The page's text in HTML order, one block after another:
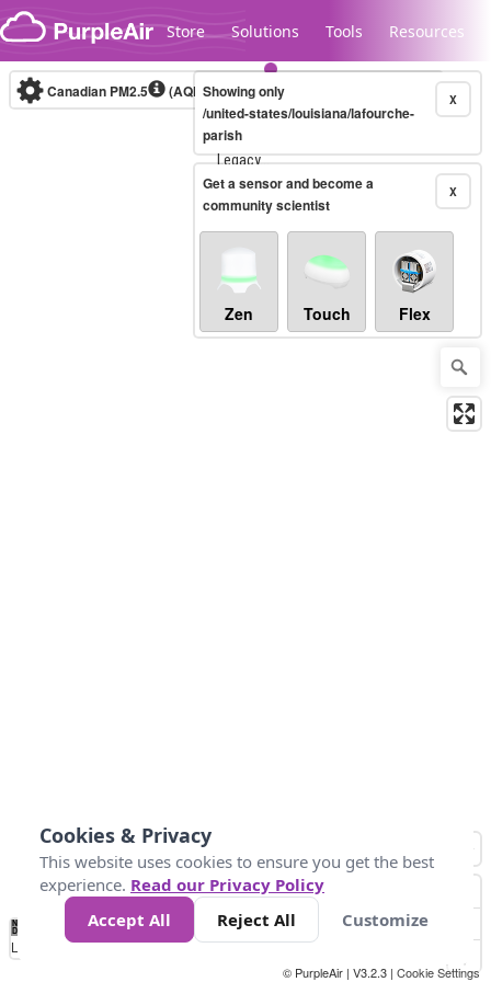
Skip to content
Store Solutions Tools Resources
Legacy...
Canadian PM2.5 (AQHI+)10-minute X
Showing only
/united-states/louisiana/lafourche-
parish
X
Get a sensor and become a
community scientist
Zen Touch Flex
No
Data 4 5 6 7 10 +
Loading...
© PurpleAir | V3.2.3 | Cookie Settings
Cookies & Privacy
This website uses cookies to ensure you get the best
experience. Read our Privacy Policy
Accept All
Reject All Customize